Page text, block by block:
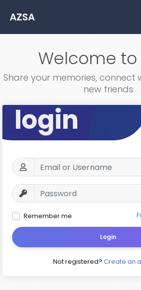
AZSA
Welcome to
Share your memories, connect
new friends
login
Remember me
Login
Not registered? Create an